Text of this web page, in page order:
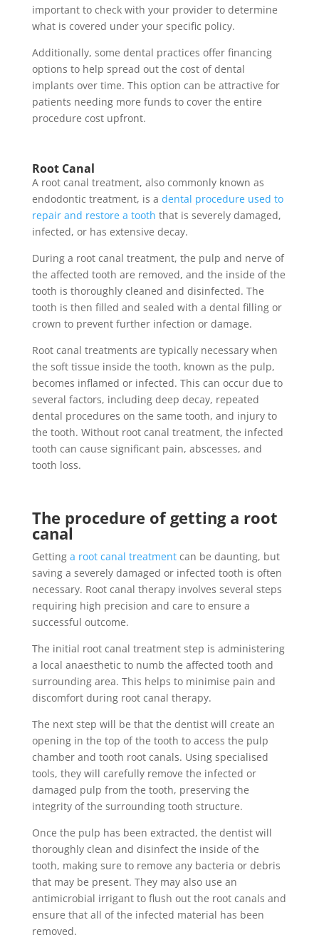
important to check with your provider to determine
what is covered under your specific policy.
Additionally, some dental practices offer financing
options to help spread out the cost of dental
implants over time. This option can be attractive for
patients needing more funds to cover the entire
procedure cost upfront.
Root Canal
A root canal treatment, also commonly known as
endodontic treatment, is a dental procedure used to
repair and restore a tooth that is severely damaged,
infected, or has extensive decay.
During a root canal treatment, the pulp and nerve of
the affected tooth are removed, and the inside of the
tooth is thoroughly cleaned and disinfected. The
tooth is then filled and sealed with a dental filling or
crown to prevent further infection or damage.
Root canal treatments are typically necessary when
the soft tissue inside the tooth, known as the pulp,
becomes inflamed or infected. This can occur due to
several factors, including deep decay, repeated
dental procedures on the same tooth, and injury to
the tooth. Without root canal treatment, the infected
tooth can cause significant pain, abscesses, and
tooth loss.
The procedure of getting a root
canal
Getting a root canal treatmentcan be daunting, but
saving a severely damaged or infected tooth is often
necessary. Root canal therapy involves several steps
requiring high precision and care to ensure a
successful outcome.
The initial root canal treatment step is administering
a local anaesthetic to numb the affected tooth and
surrounding area. This helps to minimise pain and
discomfort during root canal therapy.
The next step will be that the dentist will create an
opening in the top of the tooth to access the pulp
chamber and tooth root canals. Using specialised
tools, they will carefully remove the infected or
damaged pulp from the tooth, preserving the
integrity of the surrounding tooth structure.
Once the pulp has been extracted, the dentist will
thoroughly clean and disinfect the inside of the
tooth, making sure to remove any bacteria or debris
that may be present. They may also use an
antimicrobial irrigant to flush out the root canals and
ensure that all of the infected material has been
removed.